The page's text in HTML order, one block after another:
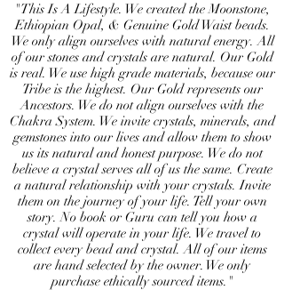
"This Is A Lifestyle. We created the Moonstone,
Ethiopian Opal, & Genuine Gold Waist beads.
We only align ourselves with natural energy. All
of our stones and crystals are natural. Our Gold
is real. We use high grade materials, because our
Tribe is the highest. Our Gold represents our
Ancestors. We do not align ourselves with the
Chakra System. We invite crystals, minerals, and
gemstones into our lives and allow them to show
us its natural and honest purpose. We do not
believe a crystal serves all of us the same. Create
a natural relationship with your crystals. Invite
them on the journey of your life. Tell your own
story. No book or Guru can tell you how a
crystal will operate in your life. We travel to
collect every bead and crystal. All of our items
are hand selected by the owner. We only
purchase ethically sourced items."